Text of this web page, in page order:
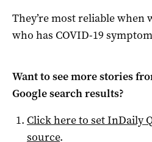
They’re most reliable when
who has COVID-19
Want to see more stories
Google search results?
Click here to setInDaily
source.